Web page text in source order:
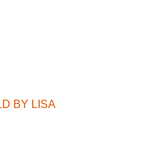
BY LISA